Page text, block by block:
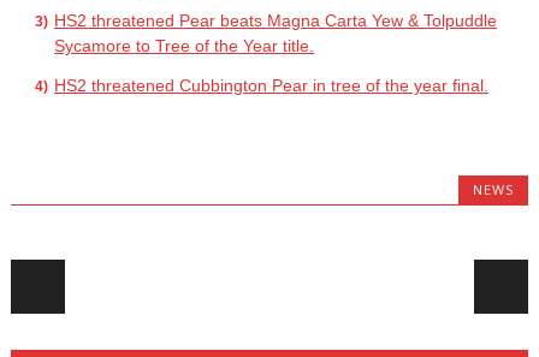
HS2 threatened Pear beats Magna Carta Yew & Tolpuddle
Sycamore to Tree of the Year title.
HS2 threatened Cubbington Pear in tree of the year final.
NEWS